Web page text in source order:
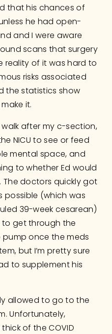
that his chances of
he had open-
and I were aware
scans that surgery
reality of it was hard to
risks associated
the statistics show
it.
after my c-section,
NICU to see or feed
mental space, and
to whether Ed would
The doctors quickly got
possible (which was
39-week cesarean)
get through the
pump once the meds
but I’m pretty sure
to supplement his
allowed to go to the
Unfortunately,
of the COVID